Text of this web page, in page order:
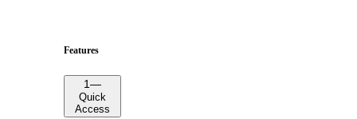
Features
1—
Quick
Access